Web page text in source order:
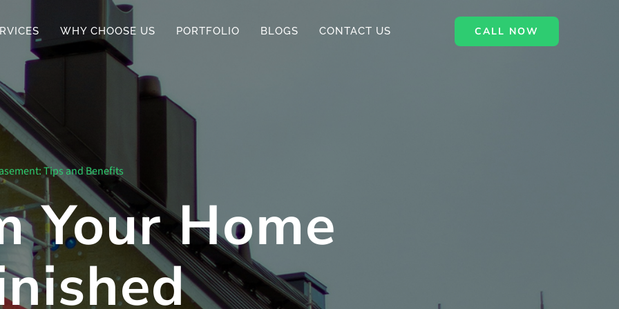
WHY CHOOSE US PORTFOLIO BLOGS CONTACT US CALL NOW
Tips and Benefits
Your Home